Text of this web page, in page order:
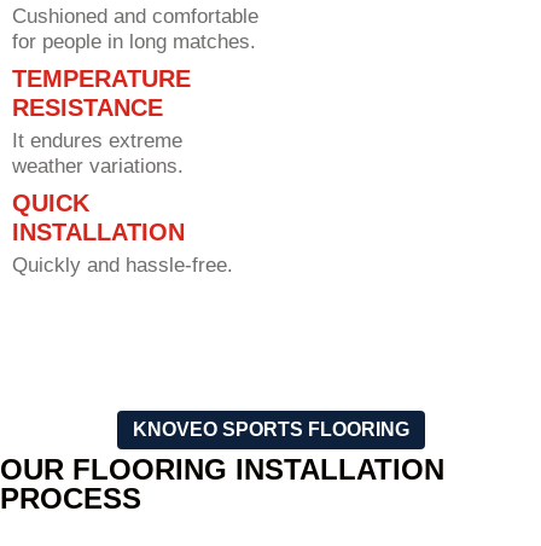
Cushioned and comfortable
for people in long matches.
TEMPERATURE
RESISTANCE
It endures extreme
weather variations.
QUICK
INSTALLATION
Quickly and hassle-free.
KNOVEO SPORTS FLOORING
OUR FLOORING INSTALLATION
PROCESS